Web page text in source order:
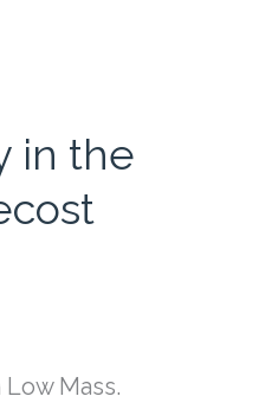
in the
Mass.